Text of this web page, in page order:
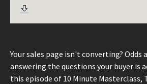
Your sales page isn't converting? Odds
answering the questions your buyer is
this episode of 10 Minute Masterclass,